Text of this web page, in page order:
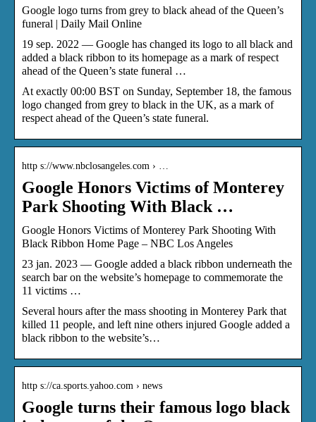
Google logo turns from grey to black ahead of the Queen’s
funeral | Daily Mail Online
19 sep. 2022 — Google has changed its logo to all black and
added a black ribbon to its homepage as a mark of respect
ahead of the Queen’s state funeral …
At exactly 00:00 BST on Sunday, September 18, the famous
logo changed from grey to black in the UK, as a mark of
respect ahead of the Queen’s state funeral.
http s://www.nbclosangeles.com › …
Google Honors Victims of Monterey
Park Shooting With Black …
Google Honors Victims of Monterey Park Shooting With
Black Ribbon Home Page – NBC Los Angeles
23 jan. 2023 — Google added a black ribbon underneath the
search bar on the website’s homepage to commemorate the
11 victims …
Several hours after the mass shooting in Monterey Park that
killed 11 people, and left nine others injured Google added a
black ribbon to the website’s…
http s://ca.sports.yahoo.com › news
Google turns their famous logo black